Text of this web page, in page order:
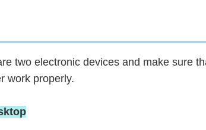
two electronic devices and make sure
work properly.